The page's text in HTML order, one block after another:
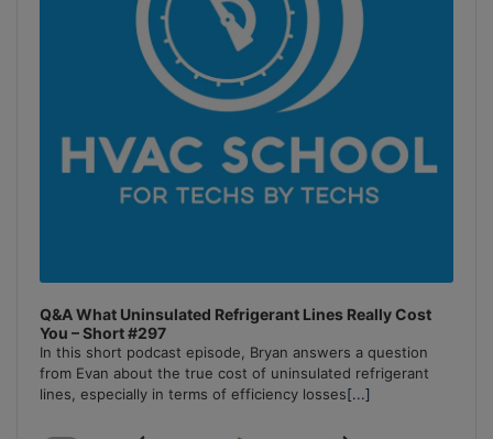
Q&A What Uninsulated Refrigerant Lines Really Cost
You – Short #297
In this short podcast episode, Bryan answers a question
from Evan about the true cost of uninsulated refrigerant
lines, especially in terms of efficiency losses[...]